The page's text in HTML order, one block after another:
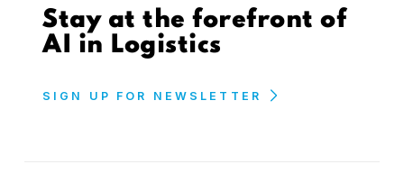
Stay at the forefront of
AI in Logistics
SIGN UP FOR NEWSLETTER